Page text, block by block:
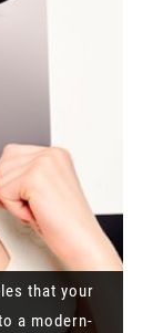
that your
a modern-